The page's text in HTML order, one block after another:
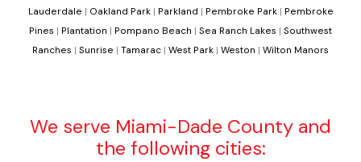
Lauderdale | Oakland Park| Parkland | Pembroke Park| Pembroke
Pines | Plantation | Pompano Beach | Sea Ranch Lakes | Southwest
Ranches | Sunrise | Tamarac | West Park | Weston | Wilton Manors
We serve Miami-Dade County and
the following cities: